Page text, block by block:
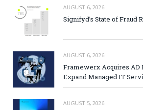
AUGUST 6, 2026
Signifyd’s State of Fraud
AUGUST 6, 2026
Framewerx Acquires AD
Expand Managed IT
AUGUST 5, 2026